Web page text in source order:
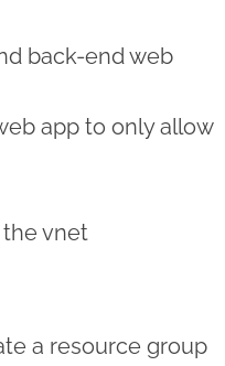
back-end web
app to only allow
vnet
a resource group